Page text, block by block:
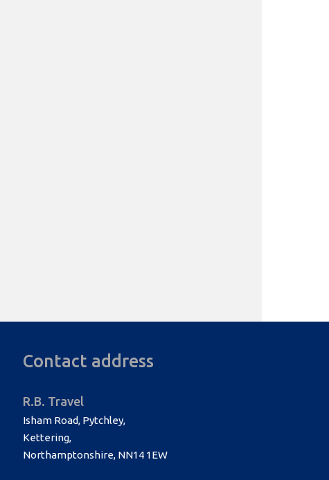
Contact address
R.B. Travel
Isham Road, Pytchley,
Kettering,
Northamptonshire, NN14 1EW